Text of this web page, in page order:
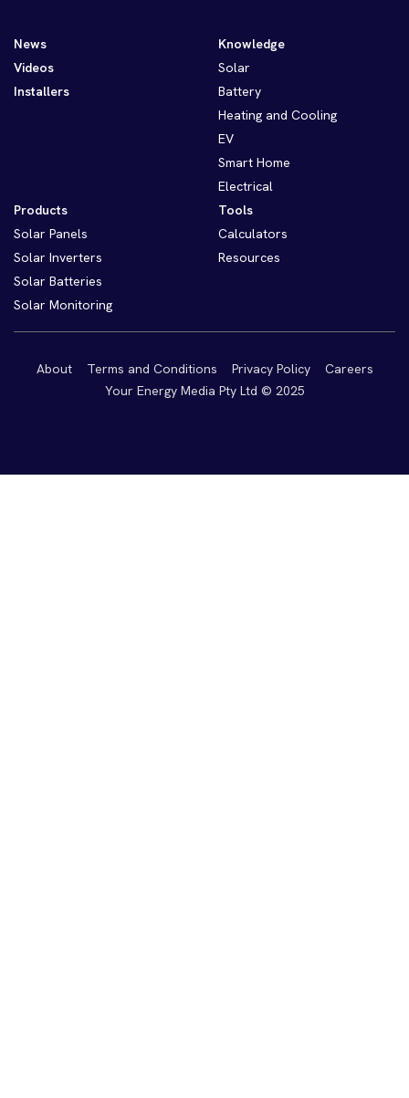
News
Videos
Installers
Knowledge
Solar
Battery
Heating and Cooling
EV
Smart Home
Electrical
Products
Solar Panels
Solar Inverters
Solar Batteries
Solar Monitoring
Tools
Calculators
Resources
About Terms and Conditions Privacy Policy
Careers
Your Energy Media Pty Ltd © 2025